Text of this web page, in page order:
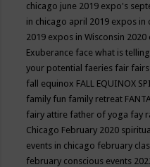
chicago june 2019 expo's
in chicago april 2019 expos in
2019 expos in Wisconsin 2020
Exuberance face what is
your potential faeries fair fairs
fall equinox FALL EQUINOX
family fun family retreat
fairy attire father of yoga fay
Chicago February 2020
events in chicago february
february conscious events